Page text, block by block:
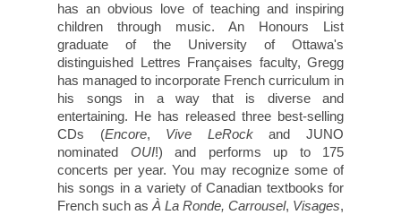
has an obvious love of teaching and inspiring
children through music. An Honours List
graduate of the University of Ottawa's
distinguished Lettres Françaises faculty, Gregg
has managed to incorporate French curriculum in
his songs in a way that is diverse and
entertaining. He has released three best-selling
CDs (Encore, Vive LeRockand JUNO
nominated OUI!) and performs up to 175
concerts per year. You may recognize some of
his songs in a variety of Canadian textbooks for
French such as À La Ronde, Carrousel, Visages,